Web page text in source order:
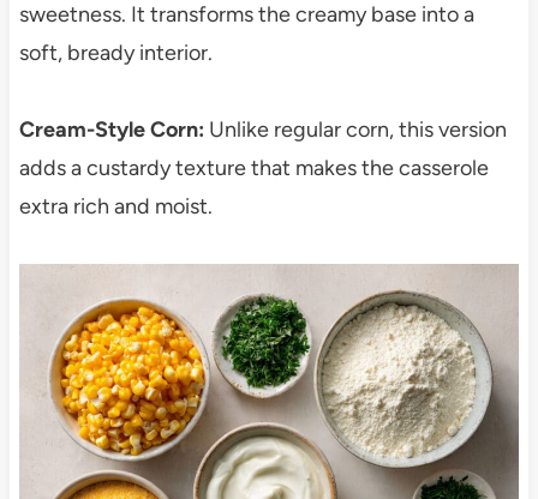
sweetness. It transforms the creamy base into a
soft, bready interior.
Cream-Style Corn: Unlike regular corn, this version
adds a custardy texture that makes the casserole
extra rich and moist.